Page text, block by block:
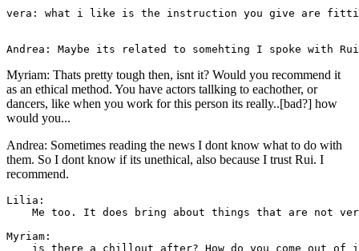
vera: what i like is the instruction you give are fitting
Myriam: Thats pretty tough then, isnt it? Would you recommend it
as an ethical method. You have actors tallking to eachother, or
dancers, like when you work for this person its really..[bad?] how
would you...
Andrea: Sometimes reading the news I dont know what to do with
them. So I dont know if its unethical, also because I trust Rui. I
recommend.
Lilia:
Me too. It does bring about things that are not
Myriam:
is there a chillout after? How do you come out of